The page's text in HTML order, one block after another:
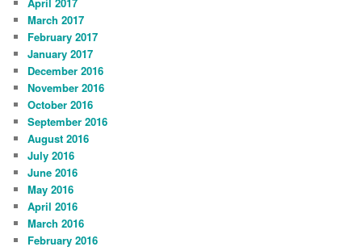
March 2017
February 2017
January 2017
December 2016
November 2016
October 2016
September 2016
August 2016
July 2016
June 2016
May 2016
April 2016
March 2016
February 2016